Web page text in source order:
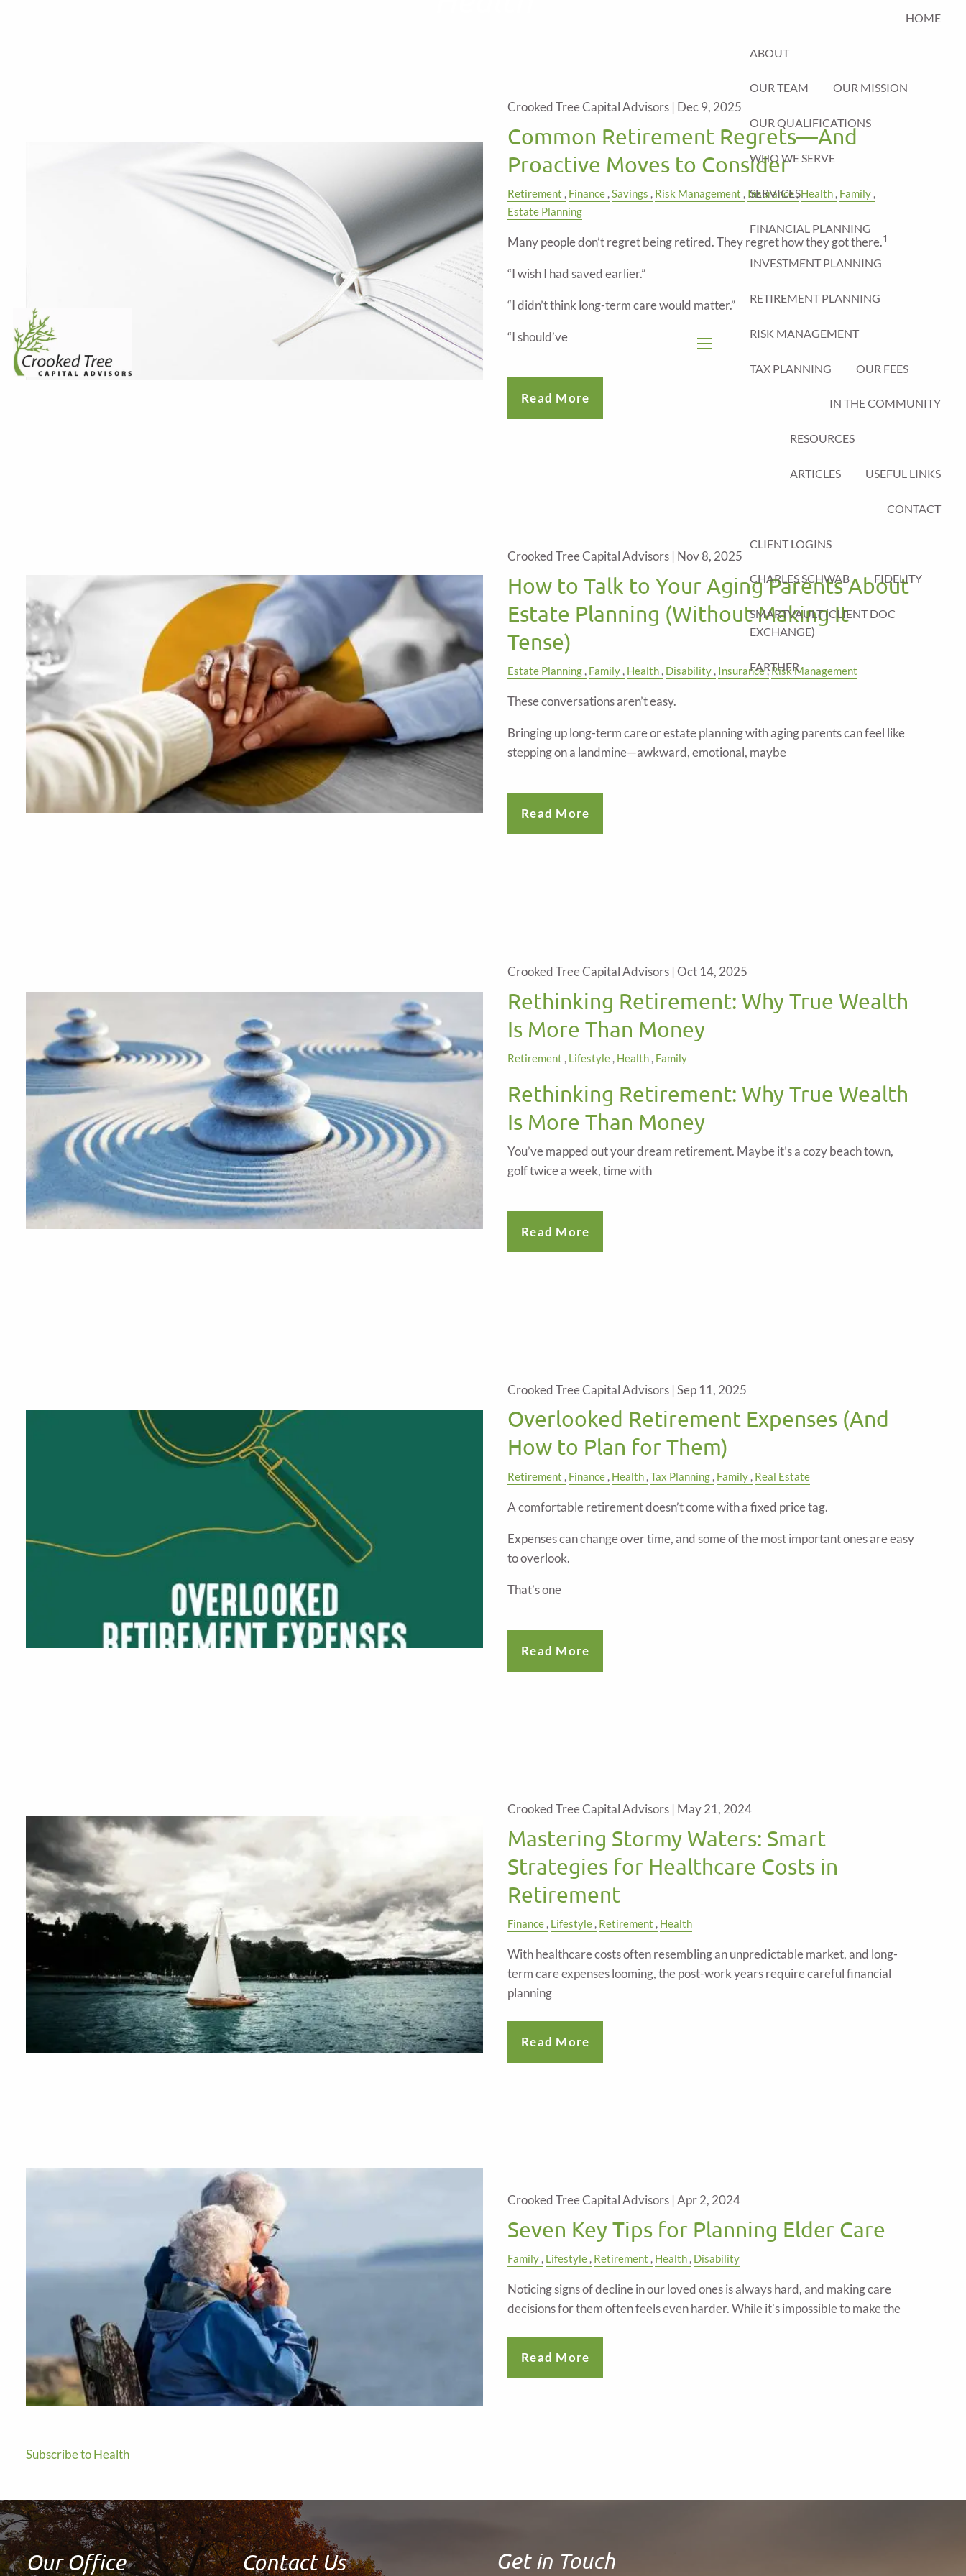
HOME
ABOUT
OUR TEAM OUR MISSION
OUR QUALIFICATIONS
WHO WE SERVE
SERVICES
FINANCIAL PLANNING
INVESTMENT PLANNING
RETIREMENT PLANNING
RISK MANAGEMENT
TAX PLANNING OUR FEES
IN THE COMMUNITY
RESOURCES
ARTICLES USEFUL LINKS
CONTACT
CLIENT LOGINS
CHARLES SCHWAB FIDELITY
SMARTVAULT (CLIENT DOC
EXCHANGE)
FARTHER
Crooked Tree Capital Advisors | Dec 9, 2025
Common Retirement Regrets—And
Proactive Moves to Consider
Retirement Finance Savings Risk Management Insurance Health Family
Estate Planning
Many people don’t regret being retired. They regret how they got there.1
“I wish I had saved earlier.”
“I didn’t think long-term care would matter.”
“I should’ve
Read More
Crooked Tree Capital Advisors | Nov 8, 2025
How to Talk to Your Aging Parents About
Estate Planning (Without Making It
Tense)
Estate Planning Family Health Disability Insurance Risk Management
These conversations aren’t easy.
Bringing up long-term care or estate planning with aging parents can feel like
stepping on a landmine—awkward, emotional, maybe
Read More
Crooked Tree Capital Advisors | Oct 14, 2025
Rethinking Retirement: Why True Wealth
Is More Than Money
Retirement Lifestyle Health Family
Rethinking Retirement: Why True Wealth
Is More Than Money
You’ve mapped out your dream retirement. Maybe it’s a cozy beach town,
golf twice a week, time with
Read More
Crooked Tree Capital Advisors | Sep 11, 2025
Overlooked Retirement Expenses (And
How to Plan for Them)
Retirement Finance Health Tax Planning Family Real Estate
A comfortable retirement doesn’t come with a fixed price tag.
Expenses can change over time, and some of the most important ones are easy
to overlook.
That’s one
Read More
Crooked Tree Capital Advisors | May 21, 2024
Mastering Stormy Waters: Smart
Strategies for Healthcare Costs in
Retirement
Finance Lifestyle Retirement Health
With healthcare costs often resembling an unpredictable market, and long-
term care expenses looming, the post-work years require careful financial
planning
Read More
Crooked Tree Capital Advisors | Apr 2, 2024
Seven Key Tips for Planning Elder Care
Family Lifestyle Retirement Health Disability
Noticing signs of decline in our loved ones is always hard, and making care
decisions for them often feels even harder. While it's impossible to make the
Read More
Subscribe to Health
Our Office Contact Us Get in Touch